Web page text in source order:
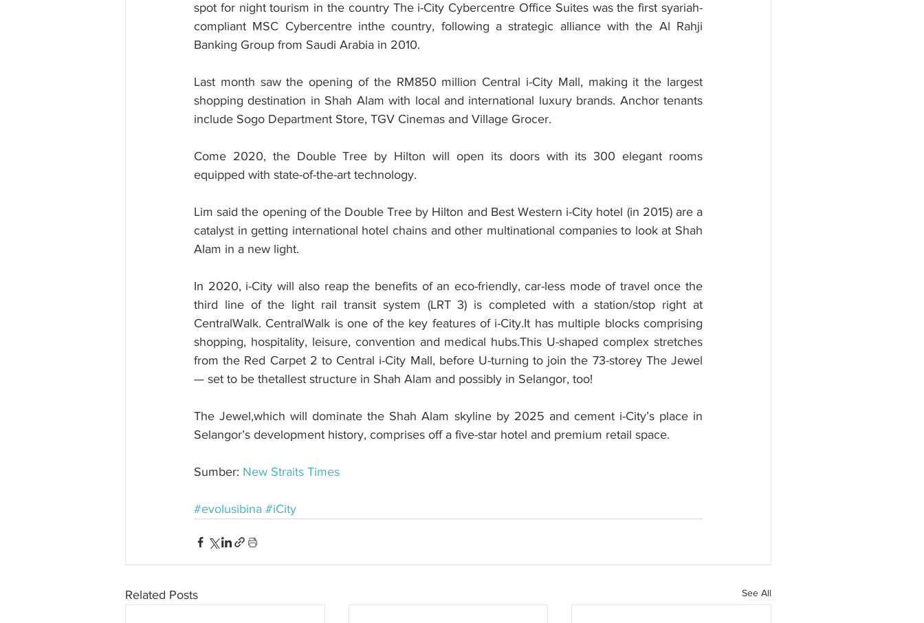
spot for night tourism in the country The i-City Cybercentre Office Suites was the first syariah-
compliant MSC Cybercentre inthe country, following a strategic alliance with the Al Rahji
Banking Group from Saudi Arabia in 2010.
Last month saw the opening of the RM850 million Central i-City Mall, making it the largest
shopping destination in Shah Alam with local and international luxury brands. Anchor tenants
include Sogo Department Store, TGV Cinemas and Village Grocer.
Come 2020, the Double Tree by Hilton will open its doors with its 300 elegant rooms
equipped with state-of-the-art technology.
Lim said the opening of the Double Tree by Hilton and Best Western i-City hotel (in 2015) are a
catalyst in getting international hotel chains and other multinational companies to look at Shah
Alam in a new light.
In 2020, i-City will also reap the benefits of an eco-friendly, car-less mode of travel once the
third line of the light rail transit system (LRT 3) is completed with a station/stop right at
CentralWalk. CentralWalk is one of the key features of i-City.It has multiple blocks comprising
shopping, hospitality, leisure, convention and medical hubs.This U-shaped complex stretches
from the Red Carpet 2 to Central i-City Mall, before U-turning to join the 73-storey The Jewel
— set to be thetallest structure in Shah Alam and possibly in Selangor, too!
The Jewel,which will dominate the Shah Alam skyline by 2025 and cement i-City’s place in
Selangor’s development history, comprises off a five-star hotel and premium retail space.
Sumber: New Straits Times
#evolusibina #iCity
Related Posts See All